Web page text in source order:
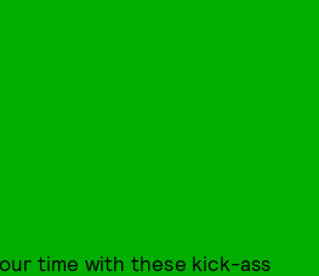
time with these kick-ass